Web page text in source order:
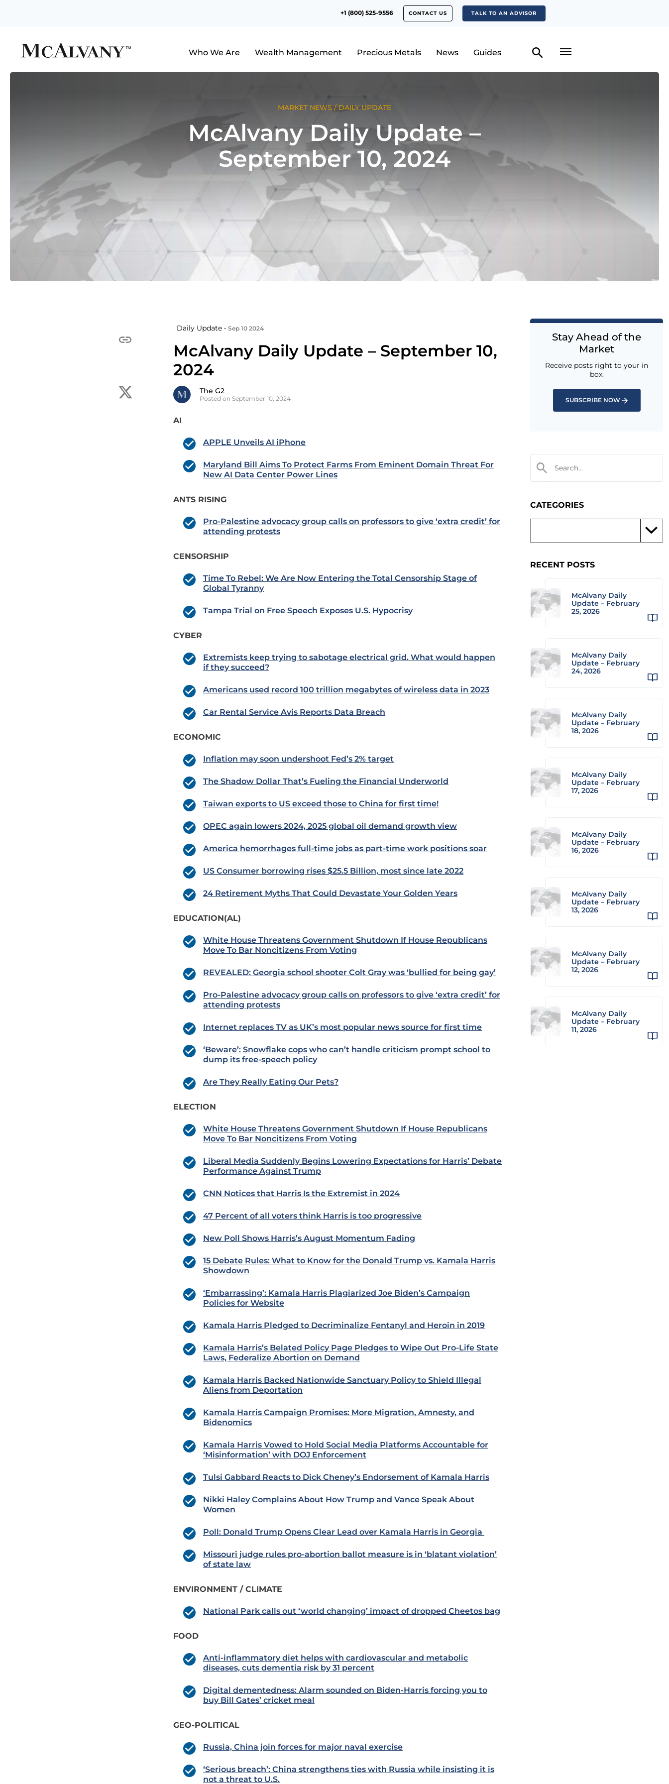
+1 (800) 525-9556 CONTACT US TALK TO AN ADVISOR
Who We Are Wealth Management Precious Metals News Guides
MARKET NEWS / DAILY UPDATE
McAlvany Daily Update –
September 10, 2024
Daily Update • Sep 10 2024
McAlvany Daily Update – September 10,
2024
The G2
Posted on September 10, 2024
AI
APPLE Unveils AI iPhone
Maryland Bill Aims To Protect Farms From Eminent Domain Threat For
New AI Data Center Power Lines
ANTS RISING
Pro-Palestine advocacy group calls on professors to give ‘extra credit’ for
attending protests
CENSORSHIP
Time To Rebel: We Are Now Entering the Total Censorship Stage of
Global Tyranny
Tampa Trial on Free Speech Exposes U.S. Hypocrisy
CYBER
Extremists keep trying to sabotage electrical grid. What would happen
if they succeed?
Americans used record 100 trillion megabytes of wireless data in 2023
Car Rental Service Avis Reports Data Breach
ECONOMIC
Inflation may soon undershoot Fed’s 2% target
The Shadow Dollar That’s Fueling the Financial Underworld
Taiwan exports to US exceed those to China for first time!
OPEC again lowers 2024, 2025 global oil demand growth view
America hemorrhages full-time jobs as part-time work positions soar
US Consumer borrowing rises $25.5 Billion, most since late 2022
24 Retirement Myths That Could Devastate Your Golden Years
EDUCATION(AL)
White House Threatens Government Shutdown If House Republicans
Move To Bar Noncitizens From Voting
REVEALED: Georgia school shooter Colt Gray was ‘bullied for being gay’
Pro-Palestine advocacy group calls on professors to give ‘extra credit’ for
attending protests
Internet replaces TV as UK’s most popular news source for first time
‘Beware’: Snowflake cops who can’t handle criticism prompt school to
dump its free-speech policy
Are They Really Eating Our Pets?
ELECTION
White House Threatens Government Shutdown If House Republicans
Move To Bar Noncitizens From Voting
Liberal Media Suddenly Begins Lowering Expectations for Harris’ Debate
Performance Against Trump
CNN Notices that Harris Is the Extremist in 2024
47 Percent of all voters think Harris is too progressive
New Poll Shows Harris’s August Momentum Fading
15 Debate Rules: What to Know for the Donald Trump vs. Kamala Harris
Showdown
‘Embarrassing’: Kamala Harris Plagiarized Joe Biden’s Campaign
Policies for Website
Kamala Harris Pledged to Decriminalize Fentanyl and Heroin in 2019
Kamala Harris’s Belated Policy Page Pledges to Wipe Out Pro-Life State
Laws, Federalize Abortion on Demand
Kamala Harris Backed Nationwide Sanctuary Policy to Shield Illegal
Aliens from Deportation
Kamala Harris Campaign Promises: More Migration, Amnesty, and
Bidenomics
Kamala Harris Vowed to Hold Social Media Platforms Accountable for
‘Misinformation’ with DOJ Enforcement
Tulsi Gabbard Reacts to Dick Cheney’s Endorsement of Kamala Harris
Nikki Haley Complains About How Trump and Vance Speak About
Women
Poll: Donald Trump Opens Clear Lead over Kamala Harris in Georgia
Missouri judge rules pro-abortion ballot measure is in ‘blatant violation’
of state law
ENVIRONMENT / CLIMATE
National Park calls out ‘world changing’ impact of dropped Cheetos bag
FOOD
Anti-inflammatory diet helps with cardiovascular and metabolic
diseases, cuts dementia risk by 31 percent
Digital dementedness: Alarm sounded on Biden-Harris forcing you to
buy Bill Gates’ cricket meal
GEO-POLITICAL
Russia, China join forces for major naval exercise
‘Serious breach’: China strengthens ties with Russia while insisting it is
not a threat to U.S.
Stay Ahead of the
Market
Receive posts right to your in
box.
SUBSCRIBE NOW
CATEGORIES
RECENT POSTS
McAlvany Daily
Update – February
25, 2026
McAlvany Daily
Update – February
24, 2026
McAlvany Daily
Update – February
18, 2026
McAlvany Daily
Update – February
17, 2026
McAlvany Daily
Update – February
16, 2026
McAlvany Daily
Update – February
13, 2026
McAlvany Daily
Update – February
12, 2026
McAlvany Daily
Update – February
11, 2026